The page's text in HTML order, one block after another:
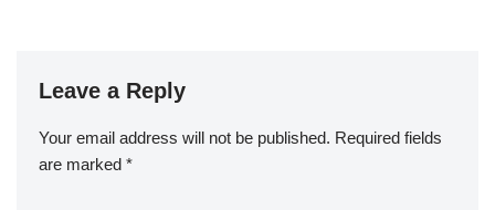
Leave a Reply
Your email address will not be published. Required fields
are marked *